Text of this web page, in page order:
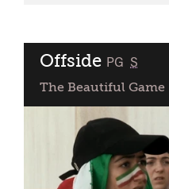
Portrait
Offside classified
PG S
The Beautiful Game